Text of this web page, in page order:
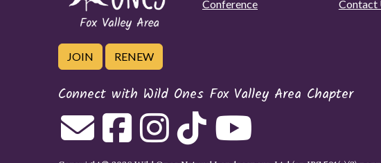
Conference Contact
JOIN RENEW
Connect with Wild Ones Fox Valley Area Chapter